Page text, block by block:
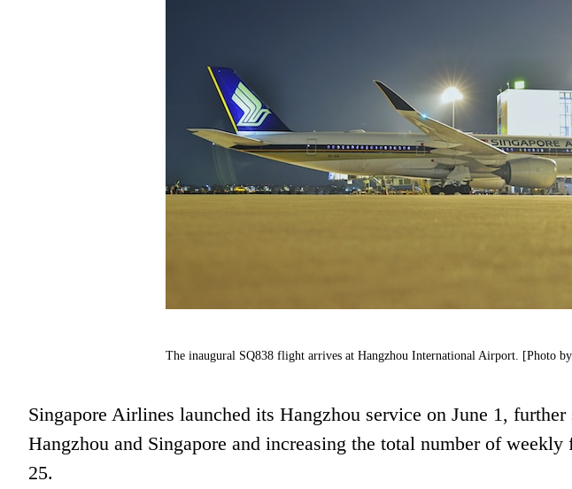
The inaugural SQ838 flight arrives at Hangzhou International Airport. [Photo
Singapore Airlines launched its Hangzhou service on June 1,
Hangzhou and Singapore and increasing the total number of
25.